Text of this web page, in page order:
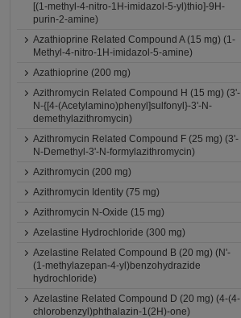
[(1-methyl-4-nitro-1H-imidazol-5-yl)thio]-9H-
purin-2-amine)
Azathioprine Related Compound A (15 mg) (1-
Methyl-4-nitro-1H-imidazol-5-amine)
Azathioprine (200 mg)
Azithromycin Related Compound H (15 mg) (3'-
N-{[4-(Acetylamino)phenyl]sulfonyl}-3'-N-
demethylazithromycin)
Azithromycin Related Compound F (25 mg) (3'-
N-Demethyl-3'-N-formylazithromycin)
Azithromycin (200 mg)
Azithromycin Identity (75 mg)
Azithromycin N-Oxide (15 mg)
Azelastine Hydrochloride (300 mg)
Azelastine Related Compound B (20 mg) (N'-
(1-methylazepan-4-yl)benzohydrazide
hydrochloride)
Azelastine Related Compound D (20 mg) (4-(4-
chlorobenzyl)phthalazin-1(2H)-one)